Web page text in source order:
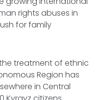
rights abuses in
for family
treatment of ethnic
Region has
in Central